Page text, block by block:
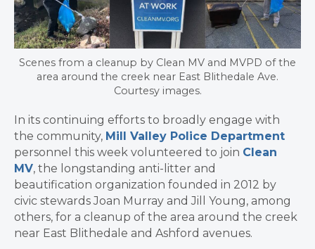
Scenes from a cleanup by Clean MV and MVPD of the
area around the creek near East Blithedale Ave.
Courtesy images.
In its continuing efforts to broadly engage with
the community, Mill Valley Police Department
personnel this week volunteered to join Clean
MV, the longstanding anti-litter and
beautification organization founded in 2012 by
civic stewards Joan Murray and Jill Young, among
others, for a cleanup of the area around the creek
near East Blithedale and Ashford avenues.